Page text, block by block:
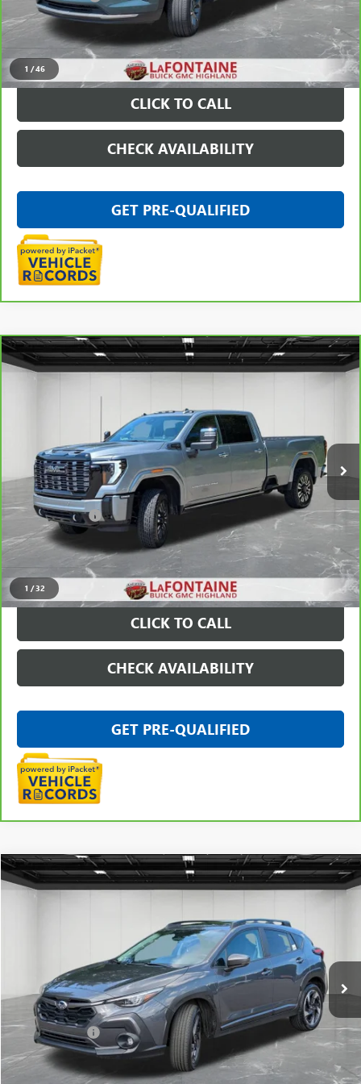
1 /46
Everyone Price
VIEW & BUY
CLICK TO CALL
CHECK AVAILABILITY
GET PRE-QUALIFIED
1 / 32
CARBRAVO2025GMC SIERRA 3500 HDDENALI
ULTIMATE
Stock:26G5058A
42,314 mi Ext. Int.
$76,311
Less
Sale Price $75,997
Doc + CVR Fee +$314
Everyone Price
VIEW & BUY
CLICK TO CALL
CHECK AVAILABILITY
GET PRE-QUALIFIED
Compare Vehicle
USED2025SUBARU CROSSTREKLIMITED
6G143SA
Ext.
$29,509
Less
Sale Price $29,195
Doc + CVR Fee +$314
Everyone Price
Compare Vehicle